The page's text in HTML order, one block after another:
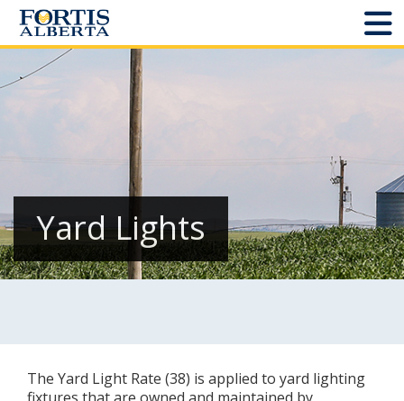
Dashboard
Connect and Manage Services
Third Party Crossings
Sites
Yard Lights
The Yard Light Rate (38) is applied to yard lighting